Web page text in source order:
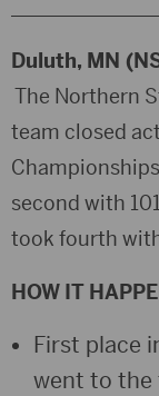
Duluth, MN
The Northern
team closed
second with
took fourth
HOW IT
First place
went to the